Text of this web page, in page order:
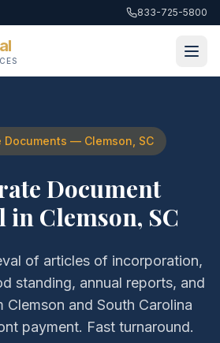
833-725-5800
Documents — Clemson SC
Document
in Clemson, SC
of articles of incorporation,
standing, annual reports, and
Clemson and South Carolina
payment. Fast turnaround.